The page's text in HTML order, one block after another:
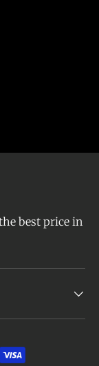
best price in